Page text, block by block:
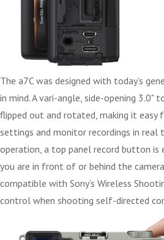
The a7C was designed with today’s
in mind. A vari-angle, side-opening 3.0"
flipped out and rotated, making it easy
settings and monitor recordings in real
operation, a top panel record button is
you are in front of or behind the
compatible with Sony’s Wireless
control when shooting self-directed